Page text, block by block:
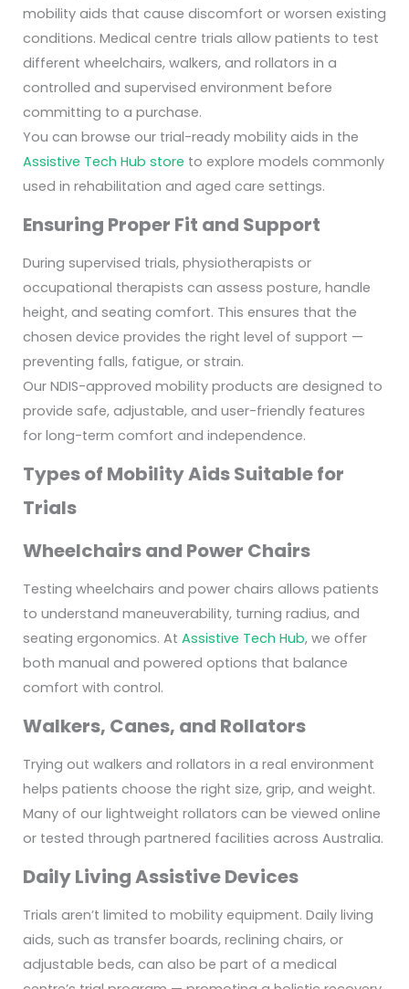
mobility aids that cause discomfort or worsen existing
conditions. Medical centre trials allow patients to test
different wheelchairs, walkers, and rollators in a
controlled and supervised environment before
committing to a purchase.
You can browse our trial-ready mobility aids in the
Assistive Tech Hub store to explore models commonly
used in rehabilitation and aged care settings.
Ensuring Proper Fit and Support
During supervised trials, physiotherapists or
occupational therapists can assess posture, handle
height, and seating comfort. This ensures that the
chosen device provides the right level of support —
preventing falls, fatigue, or strain.
Our NDIS-approved mobility products are designed to
provide safe, adjustable, and user-friendly features
for long-term comfort and independence.
Types of Mobility Aids Suitable for
Trials
Wheelchairs and Power Chairs
Testing wheelchairs and power chairs allows patients
to understand maneuverability, turning radius, and
seating ergonomics. At Assistive Tech Hub, we offer
both manual and powered options that balance
comfort with control.
Walkers, Canes, and Rollators
Trying out walkers and rollators in a real environment
helps patients choose the right size, grip, and weight.
Many of our lightweight rollators can be viewed online
or tested through partnered facilities across Australia.
Daily Living Assistive Devices
Trials aren’t limited to mobility equipment. Daily living
aids, such as transfer boards, reclining chairs, or
adjustable beds, can also be part of a medical